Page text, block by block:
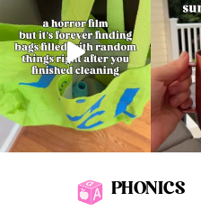
PHONICS